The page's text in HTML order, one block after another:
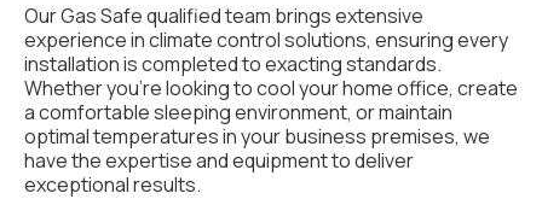
Our Gas Safe qualified team brings extensive
experience in climate control solutions, ensuring every
installation is completed to exacting standards.
Whether you're looking to cool your home office, create
a comfortable sleeping environment, or maintain
optimal temperatures in your business premises, we
have the expertise and equipment to deliver
exceptional results.